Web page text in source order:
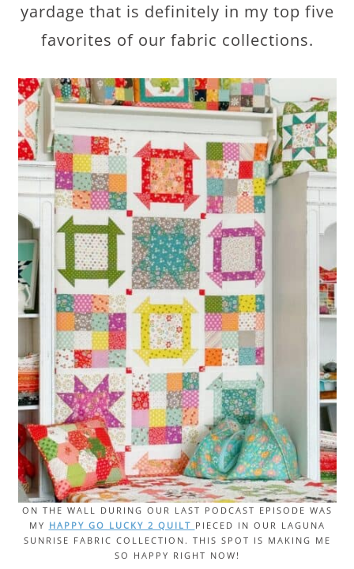
yardage that is definitely in my top five
favorites of our fabric collections.
ON THE WALL DURING OUR LAST PODCAST EPISODE WAS
MY HAPPY GO LUCKY 2 QUILT PIECED IN OUR LAGUNA
SUNRISE FABRIC COLLECTION. THIS SPOT IS MAKING ME
SO HAPPY RIGHT NOW!